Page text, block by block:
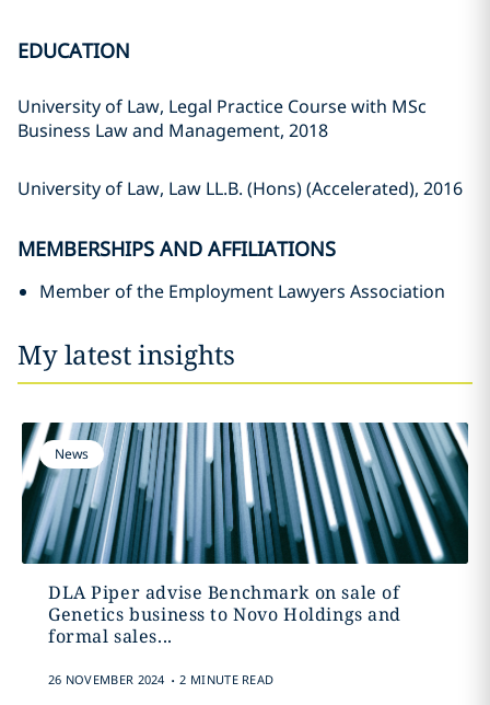
EDUCATION
University of Law, Legal Practice Course with MSc
Business Law and Management, 2018
University of Law, Law LL.B. (Hons) (Accelerated), 2016
MEMBERSHIPS AND AFFILIATIONS
Member of the Employment Lawyers Association
My latest insights
News
DLA Piper advise Benchmark on sale of
Genetics business to Novo Holdings and
formal sales...
26 NOVEMBER 2024 . 2 MINUTE READ